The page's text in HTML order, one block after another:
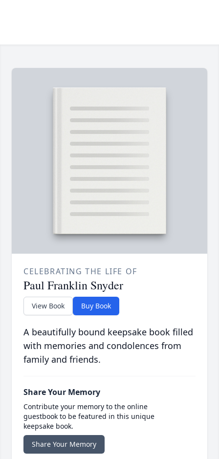
CELEBRATING THE LIFE OF
Paul Franklin Snyder
View Book Buy Book
A beautifully bound keepsake book filled
with memories and condolences from
family and friends.
Share Your Memory
Contribute your memory to the online
guestbook to be featured in this unique
keepsake book.
Share Your Memory